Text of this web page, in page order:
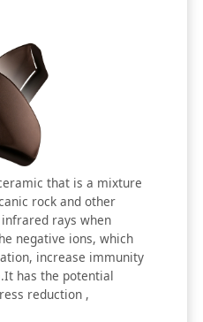
that is a mixture
rock and other
rays when
negative ions, which
increase immunity
has the potential
reduction ,